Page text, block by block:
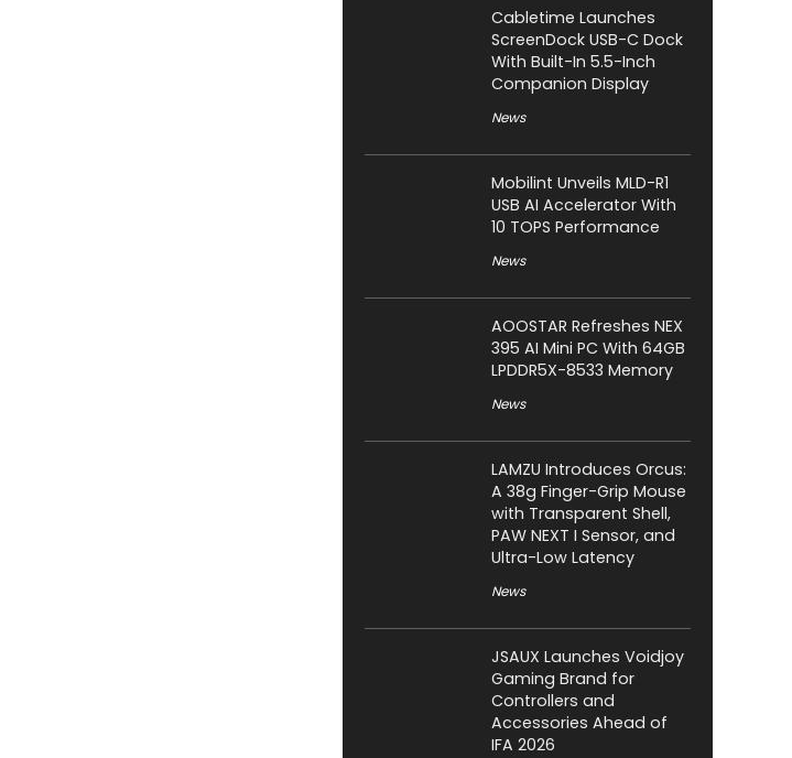
Cabletime Launches
ScreenDock USB-C Dock
With Built-In 5.5-Inch
Companion Display
News
Mobilint Unveils MLD-R1
USB AI Accelerator With
10 TOPS Performance
News
AOOSTAR Refreshes NEX
395 AI Mini PC With 64GB
LPDDR5X-8533 Memory
News
LAMZU Introduces Orcus:
A 38g Finger-Grip Mouse
with Transparent Shell,
PAW NEXT I Sensor, and
Ultra-Low Latency
News
JSAUX Launches Voidjoy
Gaming Brand for
Controllers and
Accessories Ahead of
IFA 2026